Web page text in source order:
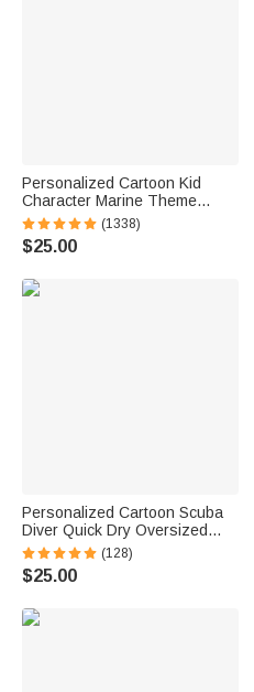
Personalized Cartoon Kid
Character Marine Theme
Oversized Quick Dry Beach
Towel with Name Birthday
Summer Vacation Accessories
(1338)
$25.00
Personalized Cartoon Scuba
Diver Quick Dry Oversized
Name Beach Towel and Bag
Summer Vacation Beach
Essentials Birthday Gift for
(128)
$25.00